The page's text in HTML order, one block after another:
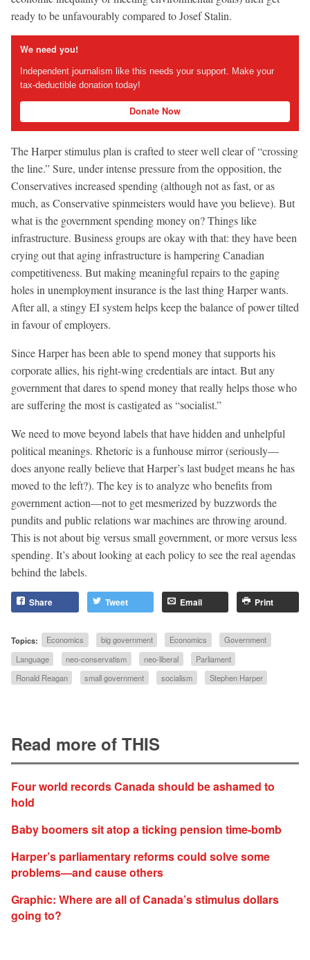
ready to be unfavourably compared to Josef Stalin.
We need you!
Independent journalism like this needs your support. Make your
tax-deductible donation today!
Donate Now
The Harper stimulus plan is crafted to steer well clear of “crossing
the line.” Sure, under intense pressure from the opposition, the
Conservatives increased spending (although not as fast, or as
much, as Conservative spinmeisters would have you believe). But
what is the government spending money on? Things like
infrastructure. Business groups are okay with that: they have been
crying out that aging infrastructure is hampering Canadian
competitiveness. But making meaningful repairs to the gaping
holes in unemployment insurance is the last thing Harper wants.
After all, a stingy EI system helps keep the balance of power tilted
in favour of employers.
Since Harper has been able to spend money that supports his
corporate allies, his right-wing credentials are intact. But any
government that dares to spend money that really helps those who
are suffering the most is castigated as “socialist.”
We need to move beyond labels that have hidden and unhelpful
political meanings. Rhetoric is a funhouse mirror (seriously—
does anyone really believe that Harper’s last budget means he has
moved to the left?). The key is to analyze who benefits from
government action—not to get mesmerized by buzzwords the
pundits and public relations war machines are throwing around.
This is not about big versus small government, or more versus less
spending. It’s about looking at each policy to see the real agendas
behind the labels.
Share Tweet Email Print
Topics: Economics big government Economics
Government
Language
neo-conservatism neo-liberal
Parliament
Ronald Reagan
small government socialism Stephen Harper
Read more of THIS
Four world records Canada should be ashamed to
hold
Baby boomers sit atop a ticking pension time-bomb
Harper’s parliamentary reforms could solve some
problems—and cause others
Graphic: Where are all of Canada’s stimulus dollars
going to?